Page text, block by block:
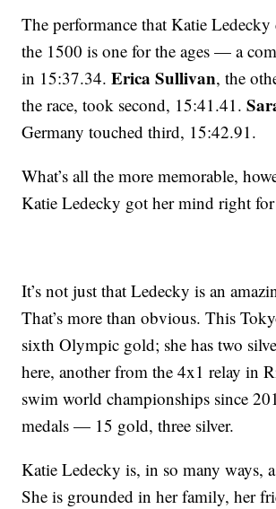
The performance that Katie
the 1500 is one for the ages — a
in 15:37.34.Erica Sullivan, the
the race, took second, 15:41.41.
Germany touched third, 15:42.91.
What’s all the more memorable,
Katie Ledecky got her mind right
It’s not just that Ledecky is an
That’s more than obvious. This
sixth Olympic gold; she has two
here, another from the 4x1 relay in
swim world championships since
medals — 15 gold, three silver.
Katie Ledecky is, in so many ways,
She is grounded in her family, her